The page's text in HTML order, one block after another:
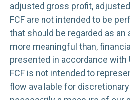
adjusted gross profit,
FCF are not intended to be
that should be regarded as an
more meaningful than,
presented in accordance with
FCF is not intended to
flow available for